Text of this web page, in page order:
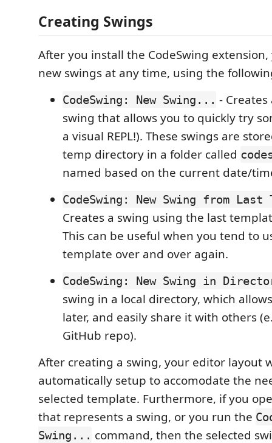
Creating Swings
After you install the CodeSwing
new swings at any time, using the
CodeSwing: New Swing... -
swing that allows you to quickly try
a visual REPL!). These swings are
temp directory in a folder called
named based on the current date/
CodeSwing: New Swing from Last
Creates a swing using the last
This can be useful when you tend to
template over and over again.
CodeSwing: New Swing in
swing in a local directory, which
later, and easily share it with others
GitHub repo).
After creating a swing, your editor layout
automatically setup to accomodate the
selected template. Furthermore, if you
that represents a swing, or you run the
Swing... command, then the selected